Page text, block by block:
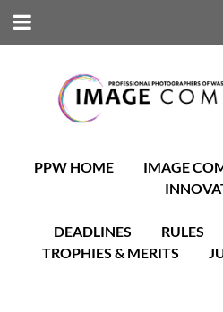
PPW HOME
IMAGE
DEADLINES RULES
TROPHIES & MERITS